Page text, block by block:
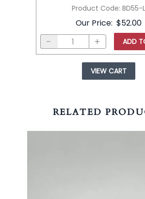
Product Code: BD55-L
Our Price: $52.00
ADD
VIEW CART
RELATED